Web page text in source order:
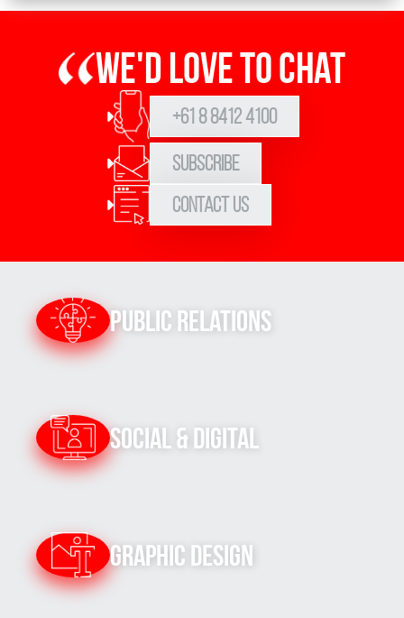
We'd love to chat
+61 8 8412 4100
Subscribe
Contact Us
Public Relations
Social & Digital
Graphic Design